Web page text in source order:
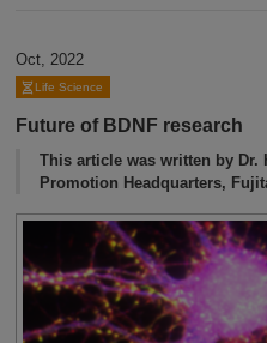
Oct, 2022
Life Science
Future of BDNF research
This article was written by Dr.
Promotion Headquarters,